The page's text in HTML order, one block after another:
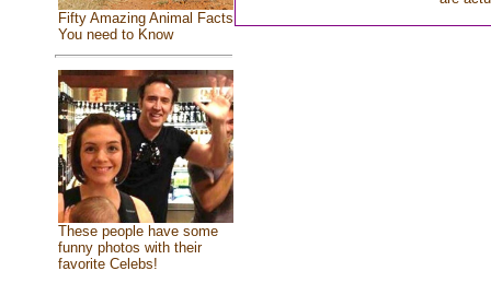
Fifty Amazing Animal Facts
You need to Know
These people have some
funny photos with their
favorite Celebs!